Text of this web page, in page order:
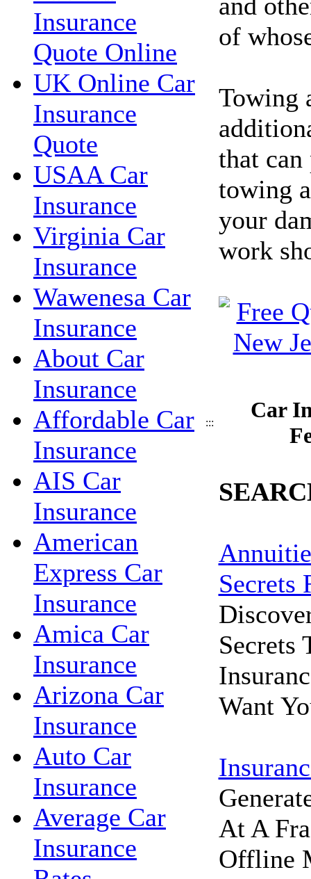
Insurance
Quote Online
UK Online Car
Insurance
Quote
USAA Car
Insurance
Virginia Car
Insurance
Wawenesa Car
Insurance
About Car
Insurance
Affordable Car
Insurance
AIS Car
Insurance
American
Express Car
Insurance
Amica Car
Insurance
Arizona Car
Insurance
Auto Car
Insurance
Average Car
Insurance
of
Towing
that
towing
your
work
:::
Car
Secrets
Secrets
Want
At A
Offline